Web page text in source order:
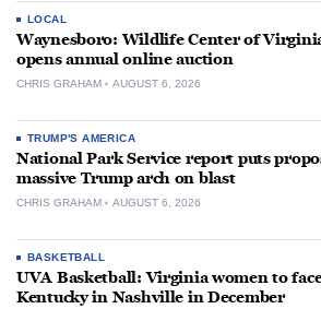
LOCAL
Waynesboro: Wildlife Center of
opens annual online auction
CHRIS GRAHAM AUGUST 6, 2026
TRUMP'S AMERICA
National Park Service report puts
massive Trump arch on blast
CHRIS GRAHAM AUGUST 6, 2026
BASKETBALL
UVA Basketball: Virginia women to
Kentucky in Nashville in December